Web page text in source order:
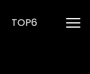
TOP6